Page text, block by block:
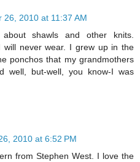
26, 2010 at 11:37 AM
shawls and other knits.
will never wear. I grew up in the
ponchos that my grandmothers
well, but-well, you know-I was
2010 at 6:52 PM
from Stephen West. I love the